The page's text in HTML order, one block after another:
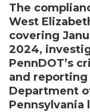
The
West
covering
2024,
PennDOT’s
and
Department
Pennsylvania